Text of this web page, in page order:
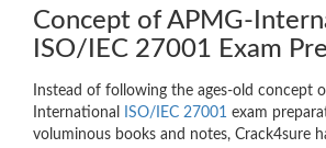
Concept of APMG-
ISO/IEC 27001 Exam
Instead of following the ages-old concept
International
ISO/IEC 27001 exam
voluminous books and notes, Crack4sure